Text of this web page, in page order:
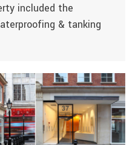
included the
& tanking